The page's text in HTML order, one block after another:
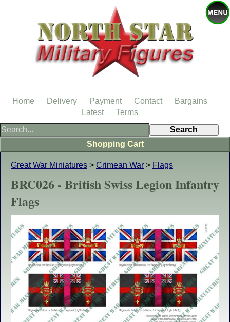
Great War Miniatures > Crimean War > Flags
BRC026 - British Swiss Legion Infantry
Flags
Shopping Cart
Home Delivery Payment Contact
Bargains
Latest
Terms